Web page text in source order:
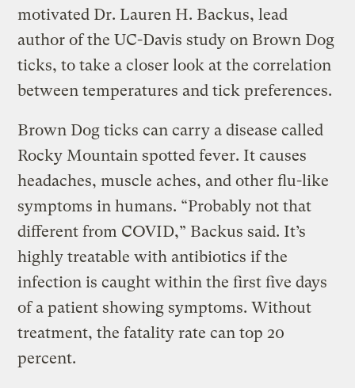
motivated Dr. Lauren H. Backus, lead
author of the UC-Davis study on Brown Dog
ticks, to take a closer look at the correlation
between temperatures and tick preferences.
Brown Dog ticks can carry a disease called
Rocky Mountain spotted fever. It causes
headaches, muscle aches, and other flu-like
symptoms in humans. “Probably not that
different from COVID,” Backus said. It’s
highly treatable with antibiotics if the
infection is caught within the first five days
of a patient showing symptoms. Without
treatment, the fatality rate can top 20
percent.